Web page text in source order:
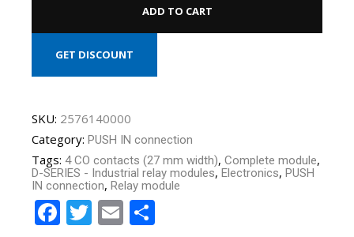
ADD TO CART
GET DISCOUNT
SKU: 2576140000
Category: PUSH IN connection
Tags: 4 CO contacts (27 mm width), Complete module,
D-SERIES - Industrial relay modules, Electronics, PUSH
IN connection, Relay module
Facebook
Twitter
EmailShare